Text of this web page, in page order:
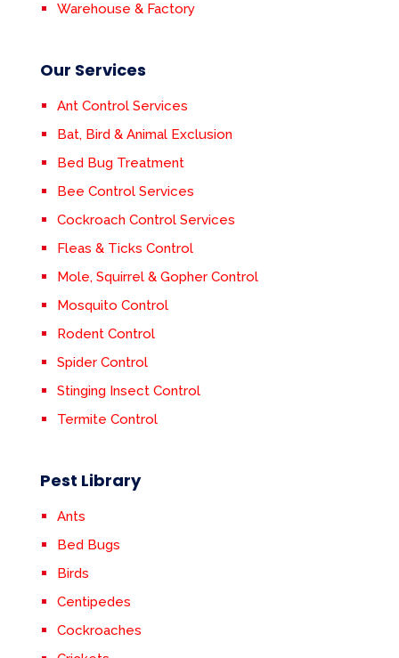
Warehouse & Factory
Our Services
Ant Control Services
Bat, Bird & Animal Exclusion
Bed Bug Treatment
Bee Control Services
Cockroach Control Services
Fleas & Ticks Control
Mole, Squirrel & Gopher Control
Mosquito Control
Rodent Control
Spider Control
Stinging Insect Control
Termite Control
Pest Library
Ants
Bed Bugs
Birds
Centipedes
Cockroaches